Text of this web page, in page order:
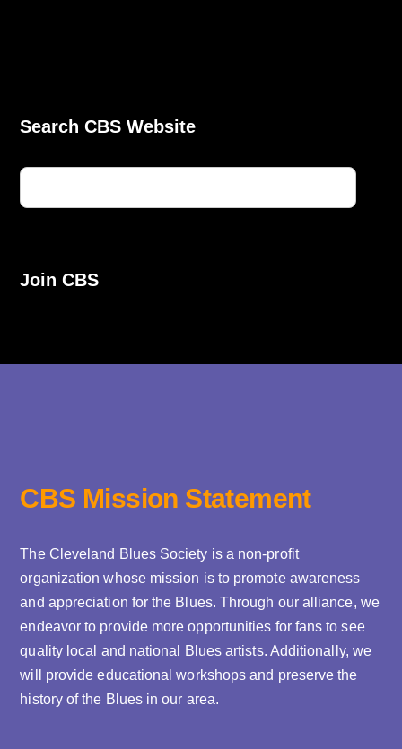
Search CBS Website
Join CBS
CBS Mission Statement
The Cleveland Blues Society is a non-profit
organization whose mission is to promote awareness
and appreciation for the Blues. Through our alliance, we
endeavor to provide more opportunities for fans to see
quality local and national Blues artists. Additionally, we
will provide educational workshops and preserve the
history of the Blues in our area.